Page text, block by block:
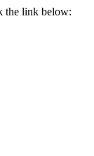
the link below: